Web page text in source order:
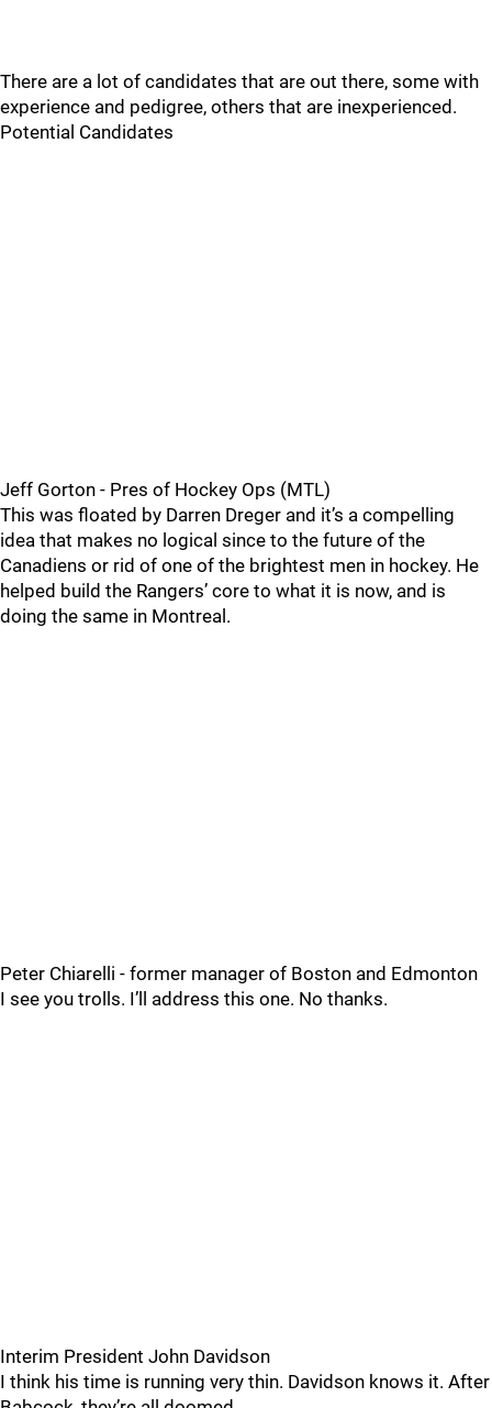
There are a lot of candidates that are out there, some with
experience and pedigree, others that are inexperienced.
Potential Candidates
Jeff Gorton - Pres of Hockey Ops (MTL)
This was floated by Darren Dreger and it’s a compelling
idea that makes no logical since to the future of the
Canadiens or rid of one of the brightest men in hockey. He
helped build the Rangers’ core to what it is now, and is
doing the same in Montreal.
Peter Chiarelli - former manager of Boston and Edmonton
I see you trolls. I’ll address this one. No thanks.
Interim President John Davidson
I think his time is running very thin. Davidson knows it. After